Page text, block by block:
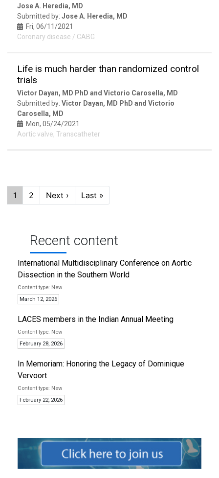
Jose A. Heredia, MD
Submitted by: Jose A. Heredia, MD
Fri, 06/11/2021
Coronary disease / CABG
Life is much harder than randomized control
trials
Victor Dayan, MD PhD and Victorio Carosella, MD
Submitted by: Victor Dayan, MD PhD and Victorio
Carosella, MD
Mon, 05/24/2021
Aortic valve, Transcatheter
Pagination
Current
page
1 Page
2
Next
page
Next ›
Last
page
Last »
Recent content
International Multidisciplinary Conference on Aortic
Dissection in the Southern World
New
March 12, 2026
LACES members in the Indian Annual Meeting
New
February 28, 2026
In Memoriam: Honoring the Legacy of Dominique
Vervoort
New
February 22, 2026